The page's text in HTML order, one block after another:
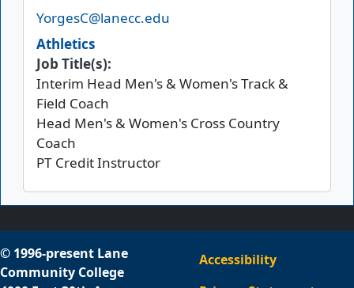
Email
YorgesC@lanecc.edu
Athletics
Job Title(s):
Interim Head Men's & Women's Track &
Field Coach
Head Men's & Women's Cross Country
Coach
PT Credit Instructor
© 1996-present Lane
Community College
Accessibility